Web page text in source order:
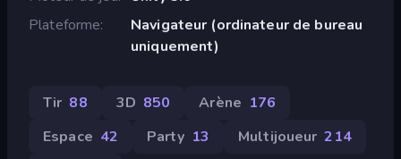
Plateforme
Navigateur (ordinateur de bureau
uniquement)
Tir 88 3D 850 Arène 176
Espace 42 Party 13 Multijoueur 214